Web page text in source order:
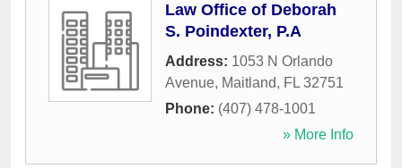
Law Office of Deborah
S. Poindexter, P.A
Address: 1053 N Orlando
Avenue, Maitland, FL 32751
Phone: (407) 478-1001
» More Info